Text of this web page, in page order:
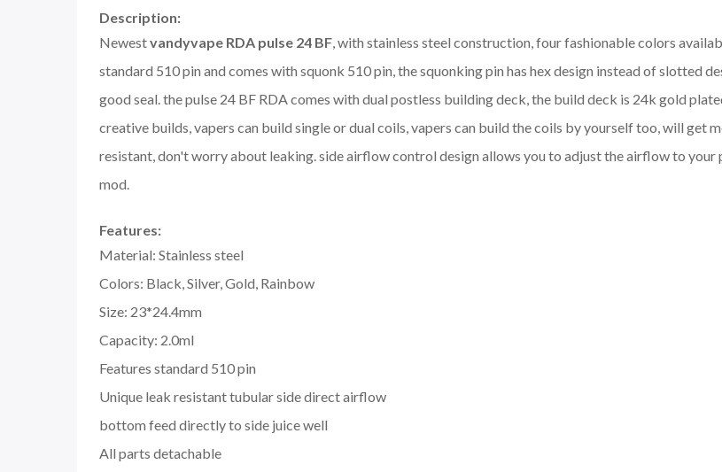
Description:
Newestvandyvape RDA pulse 24 BF, with stainless steel construction, four fashionable colors
standard 510 pin and comes with squonk 510 pin, the squonking pin has hex design instead of slotted
good seal. the pulse 24 BF RDA comes with dual postless building deck, the build deck is 24k gold
creative builds, vapers can build single or dual coils, vapers can build the coils by yourself too, will get
resistant, don't worry about leaking. side airflow control design allows you to adjust the airflow to your
mod.
Features:
Material: Stainless steel
Colors: Black, Silver, Gold, Rainbow
Size: 23*24.4mm
Capacity: 2.0ml
Features standard 510 pin
Unique leak resistant tubular side direct airflow
bottom feed directly to side juice well
All parts detachable